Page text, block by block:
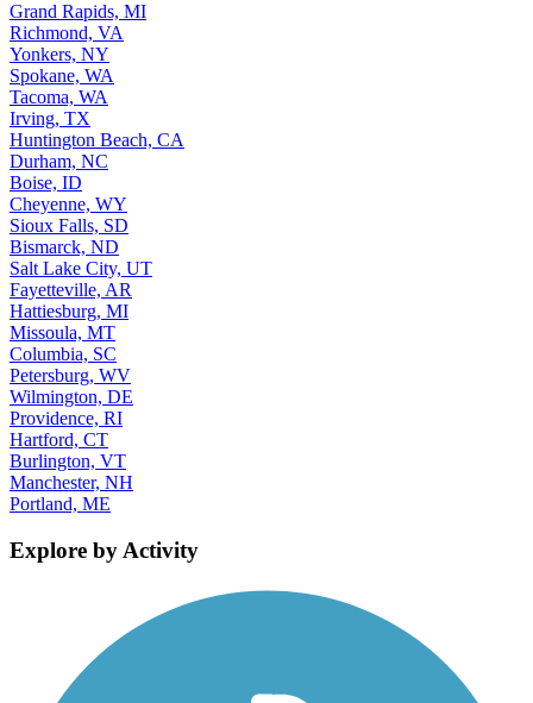
Grand Rapids, MI
Richmond, VA
Yonkers, NY
Spokane, WA
Tacoma, WA
Irving, TX
Huntington Beach, CA
Durham, NC
Boise, ID
Cheyenne, WY
Sioux Falls, SD
Bismarck, ND
Salt Lake City, UT
Fayetteville, AR
Hattiesburg, MI
Missoula, MT
Columbia, SC
Petersburg, WV
Wilmington, DE
Providence, RI
Hartford, CT
Burlington, VT
Manchester, NH
Portland, ME
Explore by Activity